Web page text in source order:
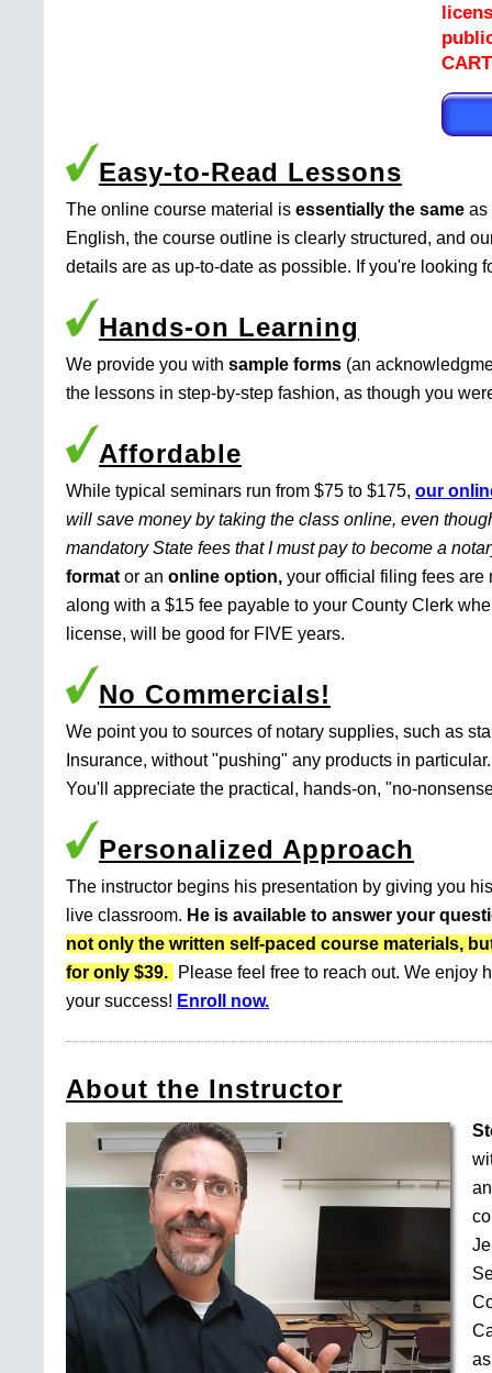
Easy-to-Read Lessons
The online course material is essentially the same as
English, the course outline is clearly structured, and
details are as up-to-date as possible. If you're looking
Hands-on Learning
We provide you with sample forms (an
the lessons in step-by-step fashion, as though you
Affordable
While typical seminars run from $75 to $175, our
will save money by taking the class online, even
mandatory State fees that I must pay to become a
format or an online option, your official filing fees are
along with a $15 fee payable to your County Clerk
license, will be good for FIVE years.
No Commercials!
We point you to sources of notary supplies, such as
Insurance, without "pushing" any products in
You'll appreciate the practical, hands-on, "no-
Personalized Approach
The instructor begins his presentation by giving you
live classroom. He is available to answer your
not only the written self-paced course materials,
for only $39.
Please feel free to reach out. We enjoy
your success! Enroll now.
About the Instructor